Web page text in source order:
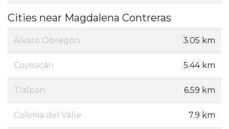
Cities near Magdalena Contreras
Álvaro Obregón 3.05 km
Coyoacán 5.44 km
Tlalpan 6.59 km
Colonia del Valle 7.9 km